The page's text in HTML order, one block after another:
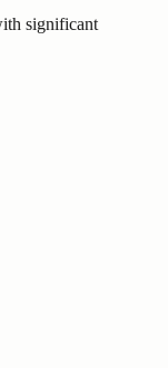
significant